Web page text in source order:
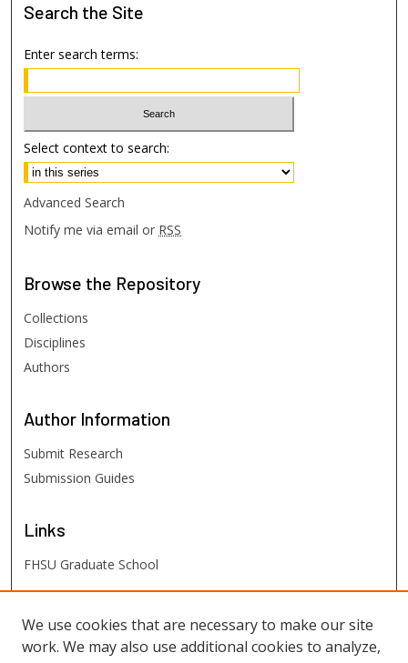
Search the Site
Enter search terms:
Select context to search:
Advanced Search
Notify me via email or RSS
Browse the Repository
Collections
Disciplines
Authors
Author Information
Submit Research
Submission Guides
Links
FHSU Graduate School
FHSU Links
Digital Exhibits
We use cookies that are necessary to make our site
work. We may also use additional cookies to analyze,